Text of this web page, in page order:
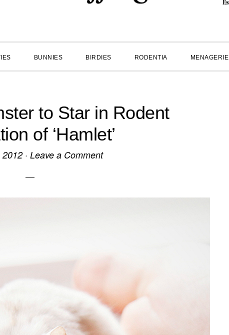
BUNNIES BIRDIES RODENTIA MENAGERIE
to Star in Rodent
of ‘Hamlet’
· Leave a Comment